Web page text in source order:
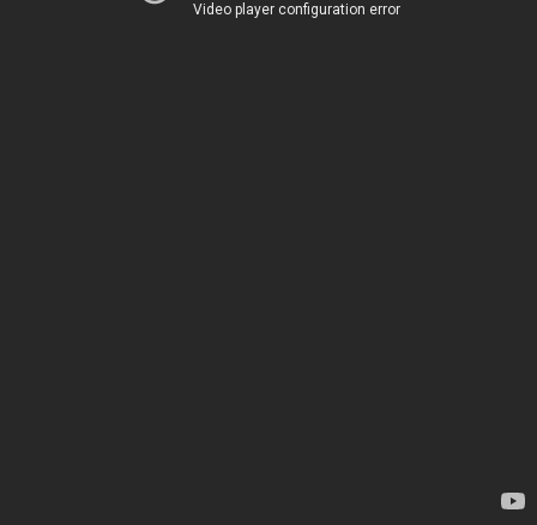
Video player configuration error